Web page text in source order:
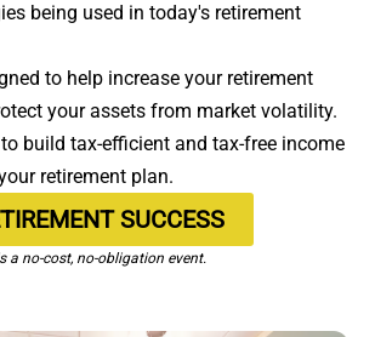
being used in today's retirement
to help increase your retirement
your assets from market volatility.
build tax-efficient and tax-free income
retirement plan.
SUCCESS
a no-cost, no-obligation event.